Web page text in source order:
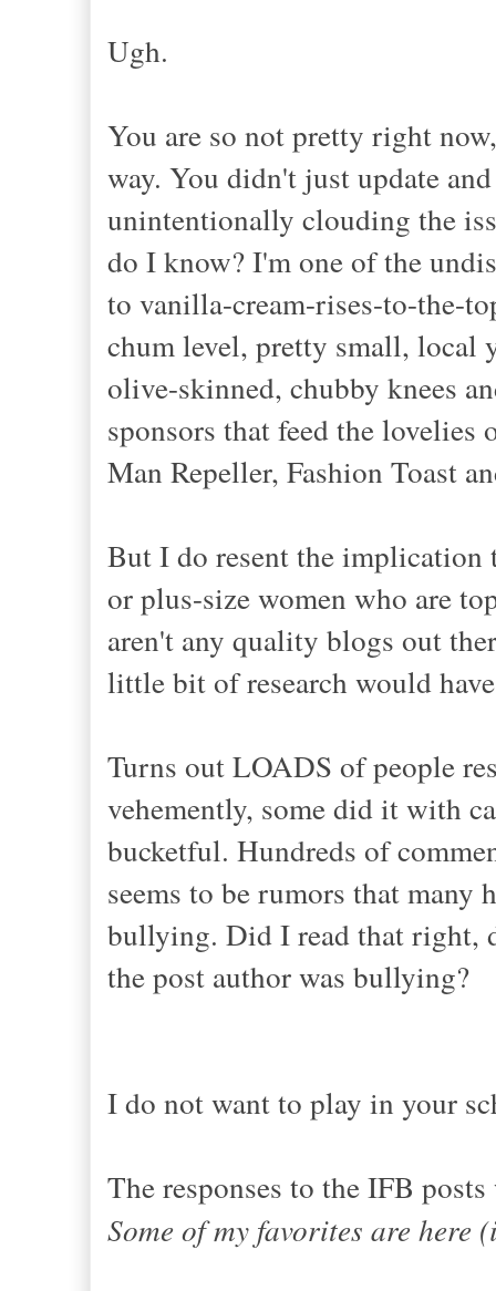
Ugh.
You are so not pretty right
way. You didn't just update
unintentionally clouding the
do I know? I'm one of the
to vanilla-cream-rises-to-the-
chum level, pretty small, local
olive-skinned, chubby knees
sponsors that feed the lovelies
Man Repeller, Fashion Toast
But I do resent the implication
or plus-size women who are
aren't any quality blogs out
little bit of research would
Turns out LOADS of people
vehemently, some did it with
bucketful. Hundreds of
seems to be rumors that
bullying. Did I read that right,
the post author was bullying?
I do not want to play in your
The responses to the IFB
Some of my favorites are